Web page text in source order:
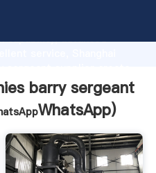
capability, advanced
all of customers.
barry sergeant
WhatsApp)